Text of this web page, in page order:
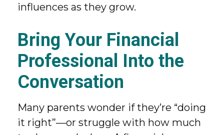
influences as they grow.
Bring Your Financial
Professional Into the
Conversation
Many parents wonder if they’re “doing
it right”—or struggle with how much